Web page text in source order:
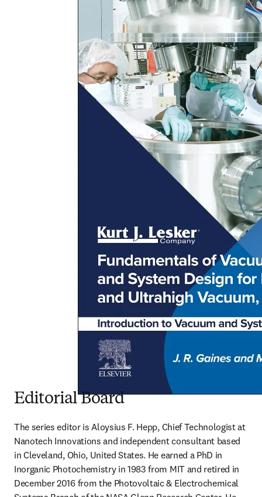
Editorial Board
The series editor is Aloysius F. Hepp, Chief Technologist at
Nanotech Innovations and independent consultant based
in Cleveland, Ohio, United States. He earned a PhD in
Inorganic Photochemistry in 1983 from MIT and retired in
December 2016 from the Photovoltaic & Electrochemical